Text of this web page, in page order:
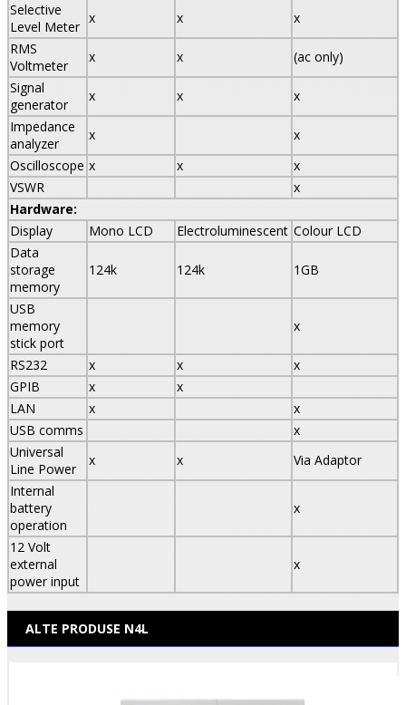
Selective
Level Meter
x x
x
RMS
Voltmeter
x x
(ac only)
Signal
generator
x x
x
Impedance
analyzer
x
x
Oscilloscope x x
x
VSWR
x
Hardware:
Display
Mono LCD Electroluminescent Colour LCD
Data
storage
memory
124k 124k 1GB
USB
memory
stick port
x
RS232 x x
x
GPIB
x
x
LAN
x
x
USB comms
x
Universal
Line Power
x x
Via Adaptor
Internal
battery
operation
x
12 Volt
external
power input
x
ALTE PRODUSE N4L